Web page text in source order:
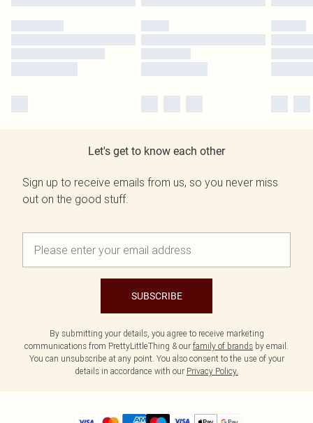
Let's get to know each other
Sign up to receive emails from us, so you never miss
out on the good stuff.
SUBSCRIBE
By submitting your details, you agree to receive marketing
communications from PrettyLittleThing & our family of brands by email.
You can unsubscribe at any point. You also consent to the use of your
details in accordance with our Privacy Policy.